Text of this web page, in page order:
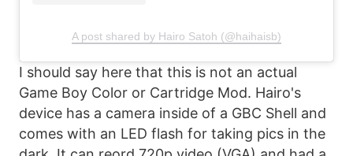
A post shared by Hairo Satoh (@haihaisb)
I should say here that this is not an actual
Game Boy Color or Cartridge Mod. Hairo's
device has a camera inside of a GBC Shell and
comes with an LED flash for taking pics in the